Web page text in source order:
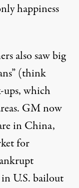
happiness
also saw big
(think
ups, which
GM now
in China,
for
U.S. bailout